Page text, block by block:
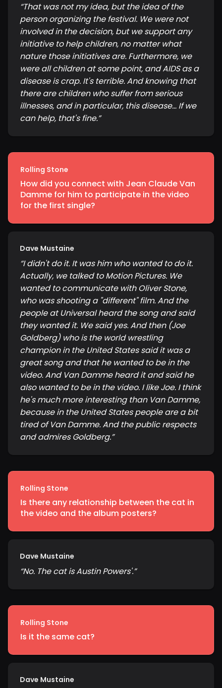
“That was not my idea, but the idea of the
person organizing the festival. We were not
involved in the decision, but we support any
initiative to help children, no matter what
nature those initiatives are. Furthermore, we
were all children at some point, and AIDS as a
disease is crap. It's terrible. And knowing that
there are children who suffer from serious
illnesses, and in particular, this disease... If we
can help, that's fine.”
Rolling Stone
How did you connect with Jean Claude Van
Damme for him to participate in the video
for the first single?
Dave Mustaine
“I didn't do it. It was him who wanted to do it.
Actually, we talked to Motion Pictures. We
wanted to communicate with Oliver Stone,
who was shooting a "different" film. And the
people at Universal heard the song and said
they wanted it. We said yes. And then (Joe
Goldberg) who is the world wrestling
champion in the United States said it was a
great song and that he wanted to be in the
video. And Van Damme heard it and said he
also wanted to be in the video. I like Joe. I think
he's much more interesting than Van Damme,
because in the United States people are a bit
tired of Van Damme. And the public respects
and admires Goldberg.”
Rolling Stone
Is there any relationship between the cat in
the video and the album posters?
Dave Mustaine
“No. The cat is Austin Powers'.”
Rolling Stone
Is it the same cat?
Dave Mustaine